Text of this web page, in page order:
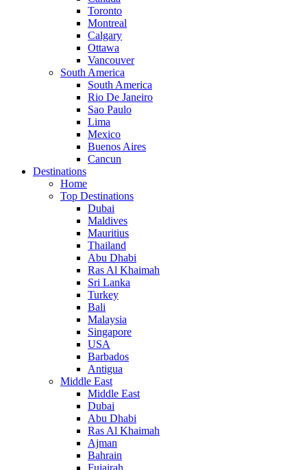
Toronto
Montreal
Calgary
Ottawa
Vancouver
South America
South America
Rio De Janeiro
Sao Paulo
Lima
Mexico
Buenos Aires
Cancun
Destinations
Home
Top Destinations
Dubai
Maldives
Mauritius
Thailand
Abu Dhabi
Ras Al Khaimah
Sri Lanka
Turkey
Bali
Malaysia
Singapore
USA
Barbados
Antigua
Middle East
Middle East
Dubai
Abu Dhabi
Ras Al Khaimah
Ajman
Bahrain
Fujairah